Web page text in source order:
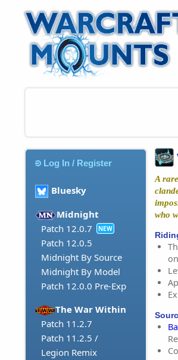
Log In / Register
Bluesky
Midnight
Patch 12.0.7
NEW
Patch 12.0.5
Midnight By Source
Midnight By Model
Patch 12.0.0 Pre-Exp
The War Within
Patch 11.2.7
Patch 11.2.5 /
Legion Remix
A
who